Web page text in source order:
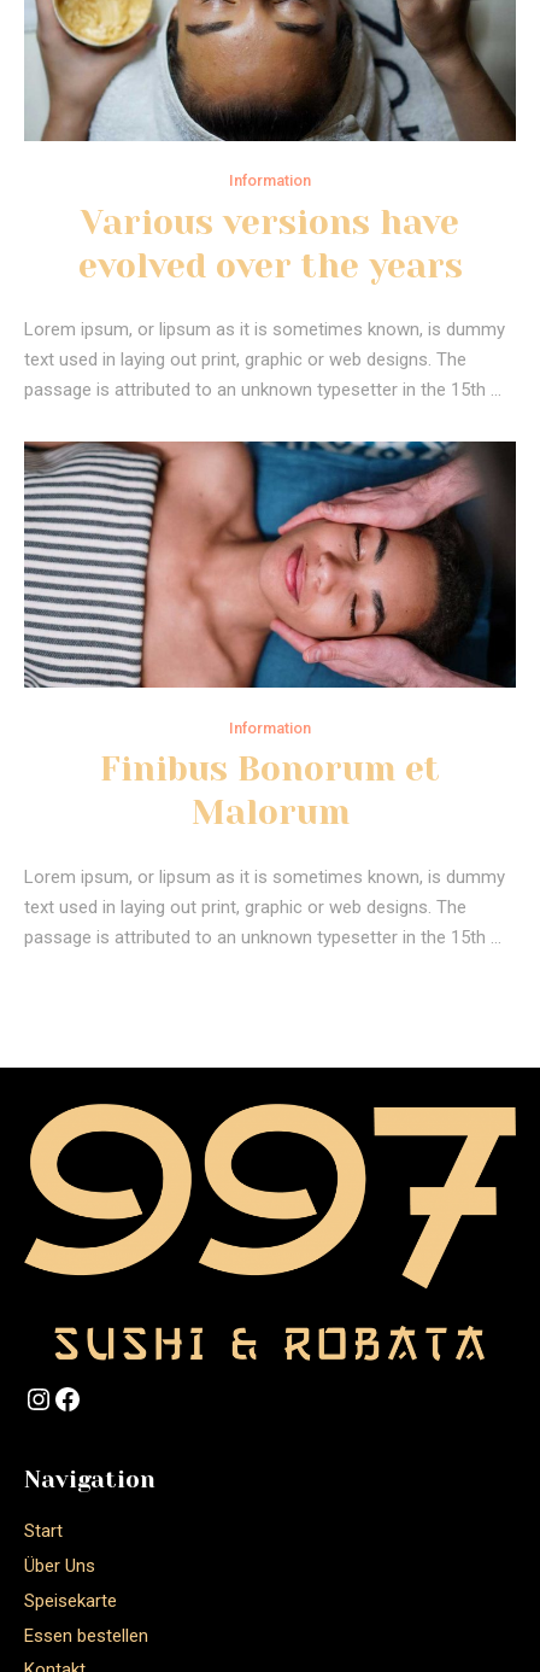
Information
Various versions have
evolved over the years
Lorem ipsum, or lipsum as it is sometimes known, is dummy
text used in laying out print, graphic or web designs. The
passage is attributed to an unknown typesetter in the 15th …
Information
Finibus Bonorum et
Malorum
Lorem ipsum, or lipsum as it is sometimes known, is dummy
text used in laying out print, graphic or web designs. The
passage is attributed to an unknown typesetter in the 15th …
Navigation
Start
Über Uns
Speisekarte
Essen bestellen